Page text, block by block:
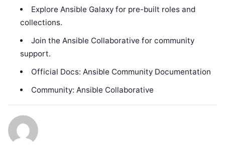
Explore Ansible Galaxy for pre-built roles and
collections.
Join the Ansible Collaborative for community
support.
Official Docs: Ansible Community Documentation
Community: Ansible Collaborative